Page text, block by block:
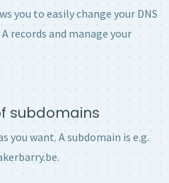
you to easily change your DNS
records and manage your
subdomains
you want. A subdomain is e.g.